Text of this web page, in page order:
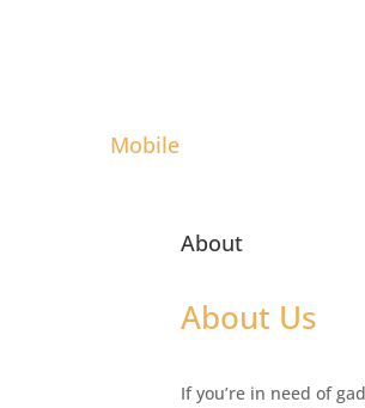
Mobile
About
About Us
If you’re in need of